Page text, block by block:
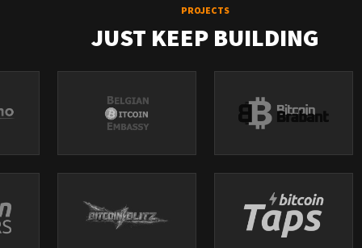
PROJECTS
JUST KEEP BUILDING